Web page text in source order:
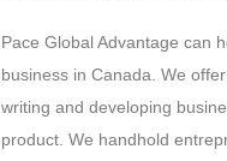
Pace Global Advantage can
business in Canada. We
writing and developing
product. We handhold